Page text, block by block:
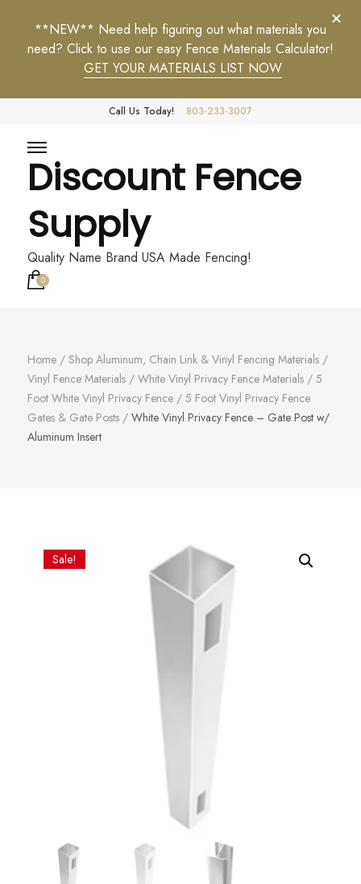
**NEW** Need help figuring out what materials you
need? Click to use our easy Fence Materials Calculator!
GET YOUR MATERIALS LIST NOW
Call Us Today! 803-233-3007
Discount Fence
Supply
Quality Name Brand USA Made Fencing!
0
Home / Shop Aluminum, Chain Link & Vinyl Fencing Materials /
Vinyl Fence Materials / White Vinyl Privacy Fence Materials / 5
Foot White Vinyl Privacy Fence / 5 Foot Vinyl Privacy Fence
Gates & Gate Posts / White Vinyl Privacy Fence – Gate Post w/
Aluminum Insert
Sale!